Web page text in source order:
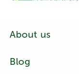
About us
Blog